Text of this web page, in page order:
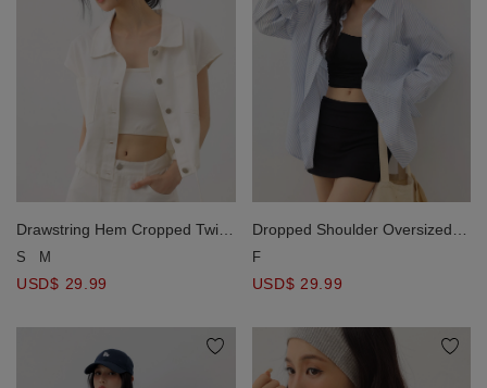
Drawstring Hem Cropped Twill
Cropped Lapel Collar Vest
S M
USD$ 29.99
Dropped Shoulder Oversized
Stripe Panel Button Down Shirt
F
USD$ 29.99